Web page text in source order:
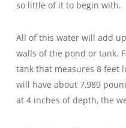
so little of it to begin with.
All of this water will add
walls of the pond or tank.
tank that measures 8 feet
will have about 7,989
at 4 inches of depth, the